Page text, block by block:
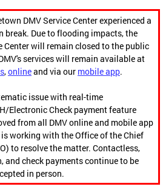
DMV Service Center experienced a
Due to flooding impacts, the
Center will remain closed to the public
services will remain available at
,onlineand via our mobile app.
issue with real-time
Electronic Check payment feature
from all DMV online and mobile app
working with the Office of the Chief
to resolve the matter. Contactless,
and check payments continue to be
in person.